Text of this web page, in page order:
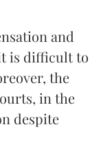
and
is difficult to
the
in the
despite